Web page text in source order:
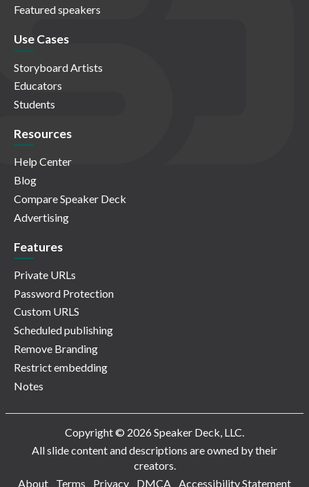
Featured speakers
Use Cases
Storyboard Artists
Educators
Students
Resources
Help Center
Blog
Compare Speaker Deck
Advertising
Features
Private URLs
Password Protection
Custom URLS
Scheduled publishing
Remove Branding
Restrict embedding
Notes
Copyright © 2026 Speaker Deck, LLC.
All slide content and descriptions are owned by their
creators.
About
Terms Privacy DMCA Accessibility Statement